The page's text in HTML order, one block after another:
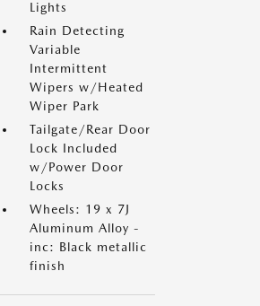
Lights
Rain Detecting
Variable
Intermittent
Wipers w/Heated
Wiper Park
Tailgate/Rear Door
Lock Included
w/Power Door
Locks
Wheels: 19 x 7J
Aluminum Alloy -
inc: Black metallic
finish